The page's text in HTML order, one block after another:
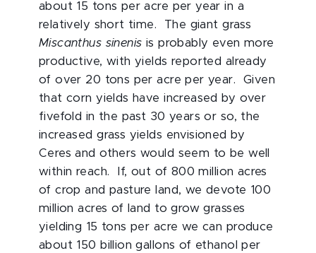
about 15 tons per acre per year in a
relatively short time. The giant grass
Miscanthus sinenis is probably even more
productive, with yields reported already
of over 20 tons per acre per year. Given
that corn yields have increased by over
fivefold in the past 30 years or so, the
increased grass yields envisioned by
Ceres and others would seem to be well
within reach. If, out of 800 million acres
of crop and pasture land, we devote 100
million acres of land to grow grasses
yielding 15 tons per acre we can produce
about 150 billion gallons of ethanol per